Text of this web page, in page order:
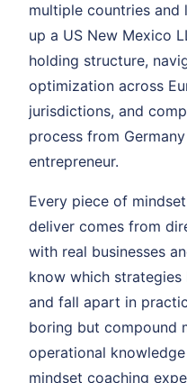
multiple countries and
up a US New Mexico
holding structure,
optimization across
jurisdictions, and
process from
entrepreneur.
Every piece of
deliver comes from
with real businesses
know which
and fall apart in
boring but compound
operational
mindset coaching